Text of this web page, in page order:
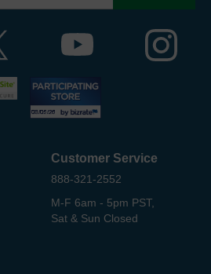
Customer Service
888-321-2552
M-F 6am - 5pm PST,
Sat & Sun Closed